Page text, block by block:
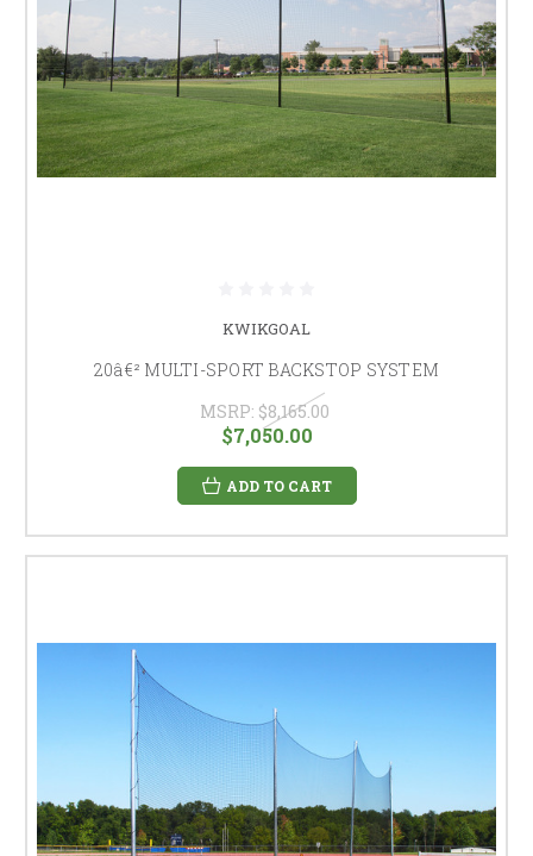
KWIKGOAL
20â€² MULTI-SPORT BACKSTOP SYSTEM
MSRP: $8,165.00
$7,050.00
ADD TO CART